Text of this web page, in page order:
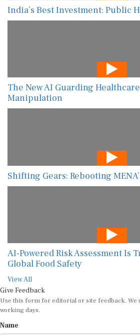
India’s Best Investment: Public
The New AI Guarding
Manipulation
Shifting Gears: Rebooting
AI-Powered Risk Assessment Is
Global Food Safety
View All
Give Feedback
Use this form for editorial or site feedback. We
working days.
Name